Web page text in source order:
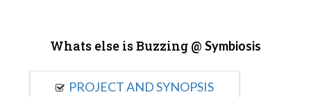
Whats else is Buzzing @ Symbiosis
PROJECT AND SYNOPSIS